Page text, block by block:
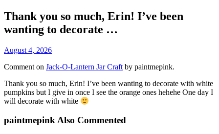
Thank you so much, Erin! I’ve been
wanting to decorate …
August 4, 2026
Comment on Jack-O-Lantern Jar Craft by paintmepink.
Thank you so much, Erin! I’ve been wanting to decorate with white
pumpkins but I give in once I see the orange ones hehehe One day I
will decorate with white
paintmepink Also Commented